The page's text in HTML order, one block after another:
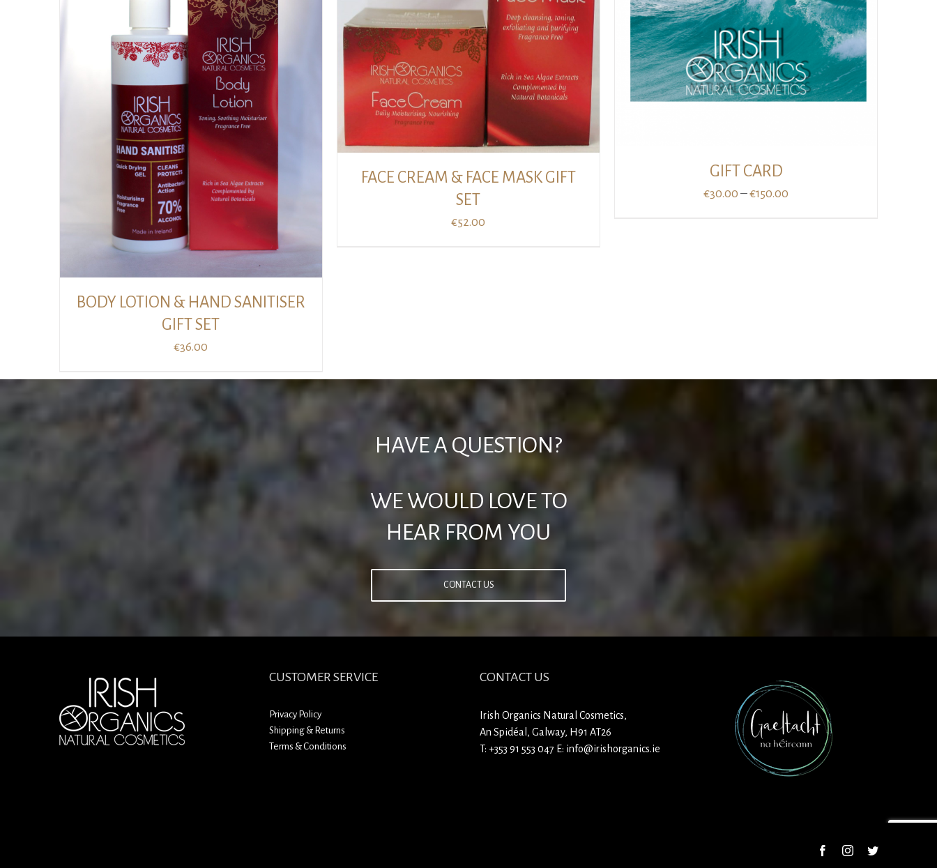
BODY LOTION & HAND SANITISER
GIFT SET
€36.00
DETAILS
FACE CREAM & FACE MASK GIFT
SET
€52.00
BUY GIFT CARD DETAILS
GIFT CARD
€30.00 –€150.00
HAVE A QUESTION?
WE WOULD LOVE TO
HEAR FROM YOU
CONTACT US
CUSTOMER SERVICE
Privacy Policy
Shipping & Returns
Terms & Conditions
CONTACT US
Irish Organics Natural Cosmetics,
An Spidéal, Galway, H91 AT26
T: +353 91 553 047 E: info@irishorganics.ie
FacebookInstagramTwitter